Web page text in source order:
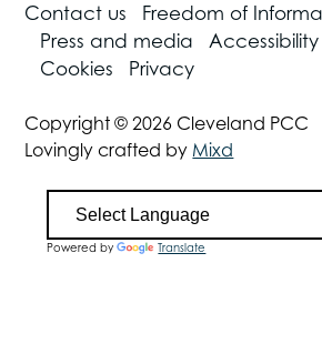
Contact us
Freedom of
Press and media
Cookies
Privacy
Copyright © 2026 Cleveland PCC
Lovingly crafted by Mixd
Powered by Translate